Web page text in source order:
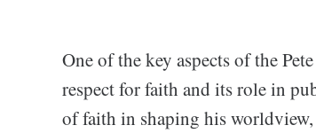
One of the key aspects of the
respect for faith and its role in
of faith in shaping his